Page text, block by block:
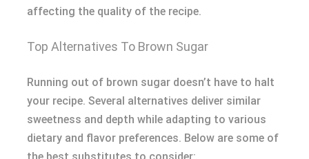
affecting the quality of the recipe.
Top Alternatives To Brown Sugar
Running out of brown sugar doesn’t have to halt
your recipe. Several alternatives deliver similar
sweetness and depth while adapting to various
dietary and flavor preferences. Below are some of